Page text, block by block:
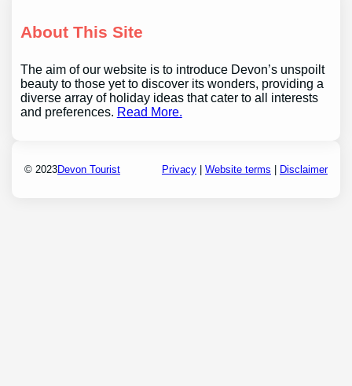
About This Site
The aim of our website is to introduce Devon’s unspoilt
beauty to those yet to discover its wonders, providing a
diverse array of holiday ideas that cater to all interests
and preferences. Read More.
© 2023Devon Tourist Privacy| Website terms | Disclaimer